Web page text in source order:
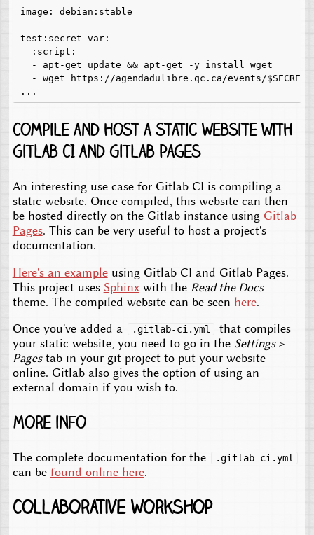
image: debian:stable
test:secret-var:
  :script:
  - apt-get update && apt-get -y install wget
  - wget https://agendadulibre.qc.ca/events/$SECRET
Compile and host a static website with
Gitlab CI and Gitlab Pages
An interesting use case for Gitlab CI is compiling a
static website. Once compiled, this website can then
be hosted directly on the Gitlab instance using Gitlab
Pages. This can be very useful to host a project's
documentation.
Here's an exampleusing Gitlab CI and Gitlab Pages.
This project uses Sphinxwith the Read the Docs
theme. The compiled website can be seen here.
Once you've added a
.gitlab-ci.yml
that compiles
your static website, you need to go in the Settings >
Pagestab in your git project to put your website
online. Gitlab also gives the option of using an
external domain if you wish to.
More info
The complete documentation for the .gitlab-ci.yml
can be found online here.
Collaborative workshop